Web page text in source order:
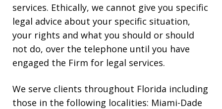
services. Ethically, we cannot give you specific
legal advice about your specific situation,
your rights and what you should or should
not do, over the telephone until you have
engaged the Firm for legal services.
We serve clients throughout Florida including
those in the following localities: Miami-Dade